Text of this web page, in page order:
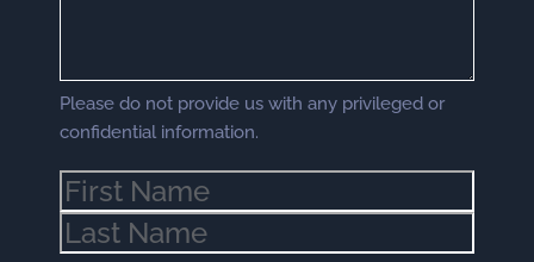
Please do not provide us with any privileged or
confidential information.
Name(Required)